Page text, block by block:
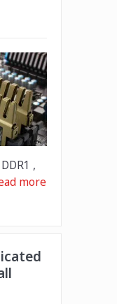
,
more